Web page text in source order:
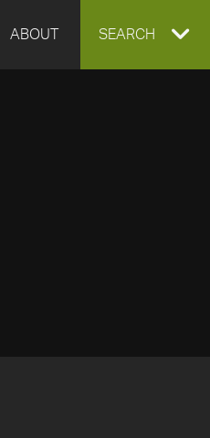
ABOUT EXPAND
SEARCH